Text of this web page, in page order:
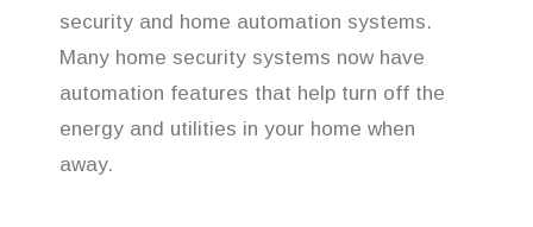
security and home automation systems.
Many home security systems now have
automation features that help turn off the
energy and utilities in your home when
away.